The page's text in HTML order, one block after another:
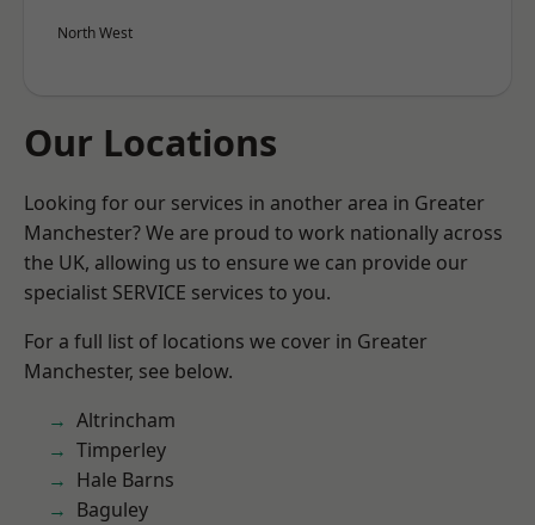
North West
Our Locations
Looking for our services in another area in Greater
Manchester? We are proud to work nationally across
the UK, allowing us to ensure we can provide our
specialist SERVICE services to you.
For a full list of locations we cover in Greater
Manchester, see below.
Altrincham
Timperley
Hale Barns
Baguley